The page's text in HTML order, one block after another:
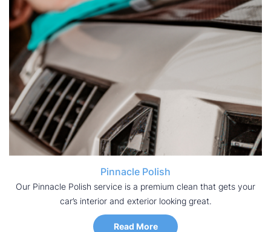
Pinnacle Polish
Our Pinnacle Polish service is a premium clean that gets your
car’s interior and exterior looking great.
Read More